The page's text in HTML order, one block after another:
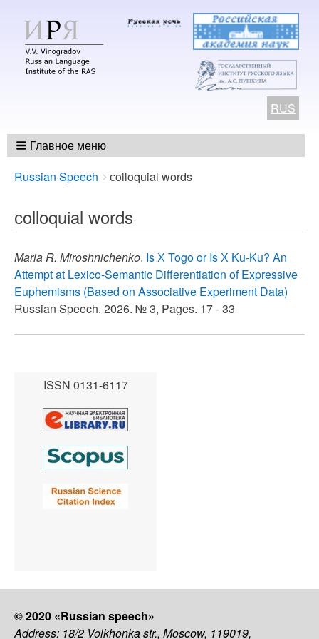
RUS
Главное меню
Breadcrumbs
You
here:
Russian Speech сolloquial words
сolloquial words
Maria R. Miroshnichenko. Is Х Togo or Is Х Ku-Ku? An
Attempt at Lexico-Semantic Differentiation of Expressive
Euphemisms (Based on Associative Experiment Data)
Russian Speech. 2026. № 3, Pages. 17 - 33
ISSN 0131-6117
© 2020 «Russian speech»
Address: 18/2 Volkhonka str., Moscow, 119019,